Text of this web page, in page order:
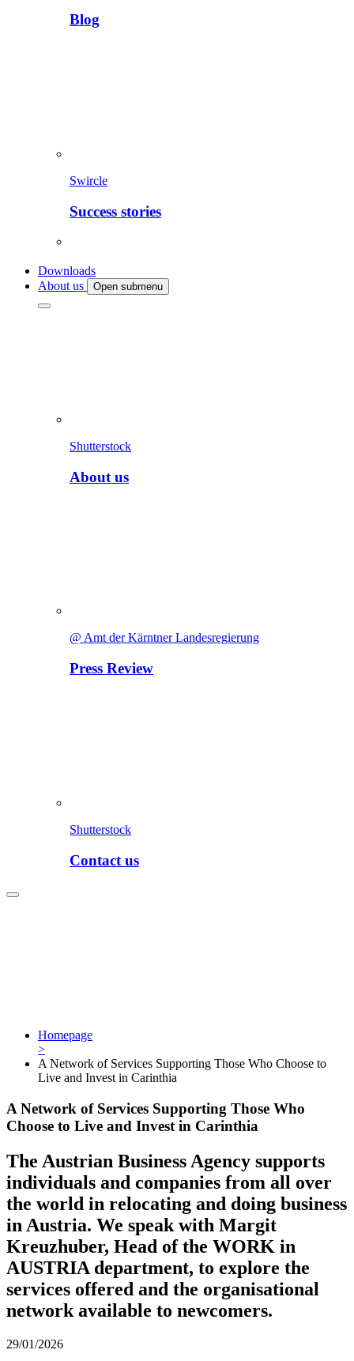
Blog
Swircle
Success stories
Downloads
About us
Open submenu
Shutterstock
About us
@ Amt der Kärntner Landesregierung
Press Review
Shutterstock
Contact us
Homepage
>
A Network of Services Supporting Those Who Choose to
Live and Invest in Carinthia
A Network of Services Supporting Those Who
Choose to Live and Invest in Carinthia
The Austrian Business Agency supports
individuals and companies from all over
the world in relocating and doing business
in Austria. We speak with Margit
Kreuzhuber, Head of the WORK in
AUSTRIA department, to explore the
services offered and the organisational
network available to newcomers.
29/01/2026